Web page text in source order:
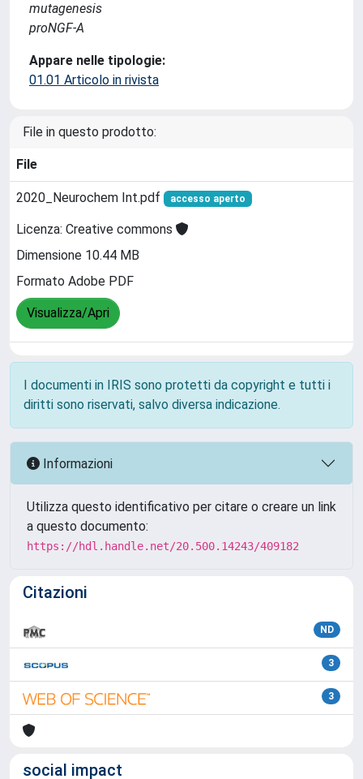
mutagenesis
proNGF-A
Appare nelle tipologie:
01.01 Articolo in rivista
File in questo prodotto:
File
2020_Neurochem Int.pdf accesso aperto
Licenza: Creative commons
Dimensione 10.44 MB
Formato Adobe PDF
Visualizza/Apri
I documenti in IRIS sono protetti da copyright e tutti i
diritti sono riservati, salvo diversa indicazione.
Informazioni
Utilizza questo identificativo per citare o creare un link
a questo documento:
https://hdl.handle.net/20.500.14243/409182
Citazioni
ND
3
3
social impact